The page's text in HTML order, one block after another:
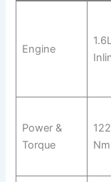
Engine
Power &
Torque
Nm